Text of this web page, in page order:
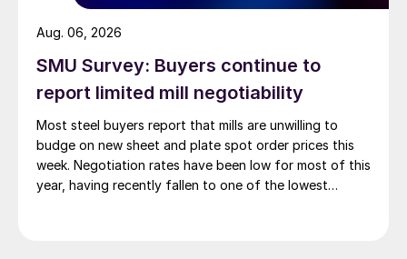
SMU Survey: Buyers continue to
report limited mill negotiability
Most steel buyers report that mills are unwilling to
budge on new sheet and plate spot order prices this
week. Negotiation rates have been low for most of this
year, having recently fallen to one of the lowest
Aug. 06, 2026